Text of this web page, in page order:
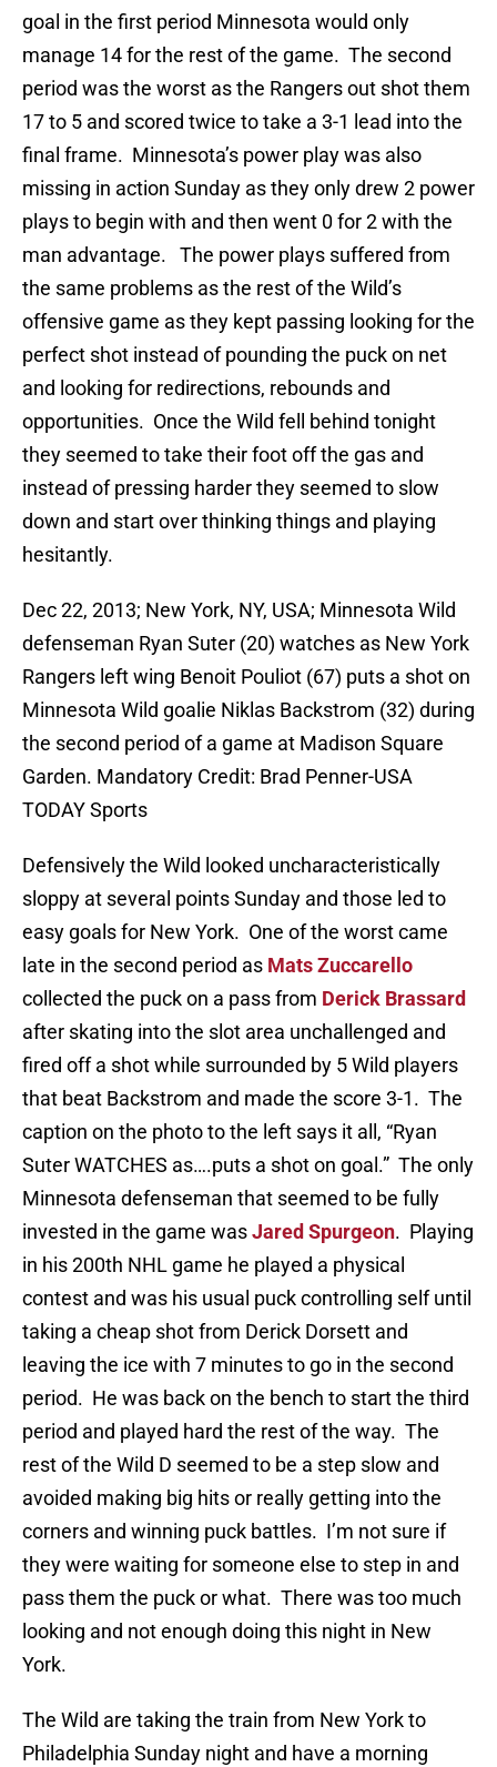
goal in the first period Minnesota would only
manage 14 for the rest of the game. The second
period was the worst as the Rangers out shot them
17 to 5 and scored twice to take a 3-1 lead into the
final frame. Minnesota’s power play was also
missing in action Sunday as they only drew 2 power
plays to begin with and then went 0 for 2 with the
man advantage. The power plays suffered from
the same problems as the rest of the Wild’s
offensive game as they kept passing looking for the
perfect shot instead of pounding the puck on net
and looking for redirections, rebounds and
opportunities. Once the Wild fell behind tonight
they seemed to take their foot off the gas and
instead of pressing harder they seemed to slow
down and start over thinking things and playing
hesitantly.
Dec 22, 2013; New York, NY, USA; Minnesota Wild
defenseman Ryan Suter (20) watches as New York
Rangers left wing Benoit Pouliot (67) puts a shot on
Minnesota Wild goalie Niklas Backstrom (32) during
the second period of a game at Madison Square
Garden. Mandatory Credit: Brad Penner-USA
TODAY Sports
Defensively the Wild looked uncharacteristically
sloppy at several points Sunday and those led to
easy goals for New York. One of the worst came
late in the second period as Mats Zuccarello
collected the puck on a pass from Derick Brassard
after skating into the slot area unchallenged and
fired off a shot while surrounded by 5 Wild players
that beat Backstrom and made the score 3-1. The
caption on the photo to the left says it all, “Ryan
Suter WATCHES as….puts a shot on goal.” The only
Minnesota defenseman that seemed to be fully
invested in the game wasJared Spurgeon. Playing
in his 200th NHL game he played a physical
contest and was his usual puck controlling self until
taking a cheap shot from Derick Dorsett and
leaving the ice with 7 minutes to go in the second
period. He was back on the bench to start the third
period and played hard the rest of the way. The
rest of the Wild D seemed to be a step slow and
avoided making big hits or really getting into the
corners and winning puck battles. I’m not sure if
they were waiting for someone else to step in and
pass them the puck or what. There was too much
looking and not enough doing this night in New
York.
The Wild are taking the train from New York to
Philadelphia Sunday night and have a morning